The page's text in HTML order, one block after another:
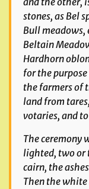
stones, as Bel
Bull meadows,
Beltain
Hardhorn
for the
the farmers of
land from
votaries, and
The ceremony
lighted, two or
cairn, the
Then the